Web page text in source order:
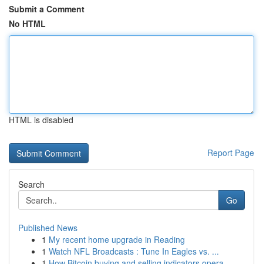
Submit a Comment
No HTML
HTML is disabled
Report Page
Search
Go
Published News
1 My recent home upgrade in Reading
1 Watch NFL Broadcasts : Tune In Eagles vs. ...